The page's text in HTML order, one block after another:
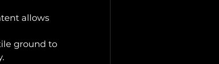
allows
ground to